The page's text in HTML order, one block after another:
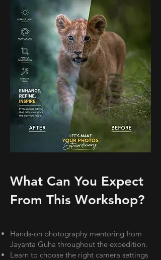
What Can You Expect
From This Workshop?
Hands-on photography mentoring from
Jayanta Guha throughout the expedition.
Learn to choose the right camera settings